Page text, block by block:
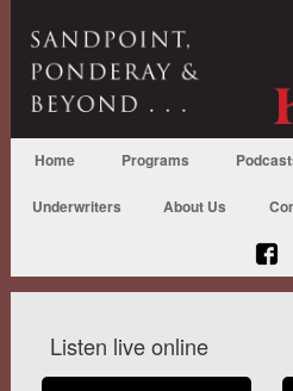
Home Programs
Underwriters About Us
Listen live online